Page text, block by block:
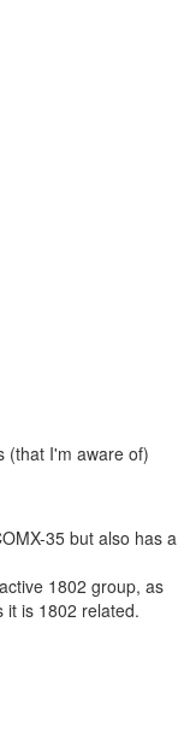
(that I'm aware of)
35 but also has a
1802 group, as
it is 1802 related.